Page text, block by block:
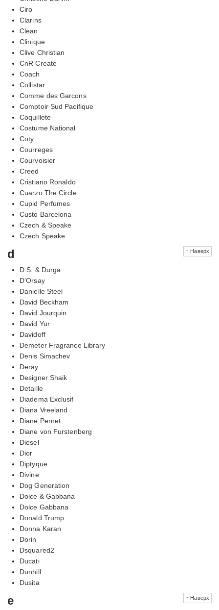
Ciro
Clarins
Clean
Clinique
Clive Christian
CnR Create
Coach
Collistar
Comme des Garcons
Comptoir Sud Pacifique
Coquillete
Costume National
Coty
Courreges
Courvoisier
Creed
Cristiano Ronaldo
Cuarzo The Circle
Cupid Perfumes
Custo Barcelona
Czech & Speake
Czech Speake
↑ Наверх
d
D.S. & Durga
D'Orsay
Danielle Steel
David Beckham
David Jourquin
David Yur
Davidoff
Demeter Fragrance Library
Denis Simachev
Deray
Designer Shaik
Detaille
Diadema Exclusif
Diana Vreeland
Diane Pernet
Diane von Furstenberg
Diesel
Dior
Diptyque
Divine
Dog Generation
Dolce & Gabbana
Dolce Gabbana
Donald Trump
Donna Karan
Dorin
Dsquared2
Ducati
Dunhill
Dusita
↑ Наверх
e